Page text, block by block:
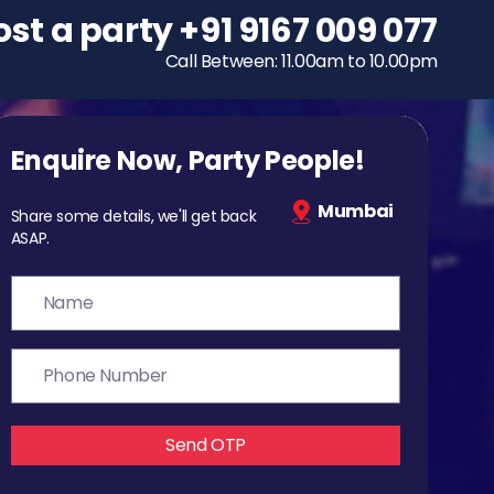
To host a party
+91 9167 009 077
Call Between: 11.00am to 10.00pm
Enquire Now, Party People!
Share some details, we'll get back
ASAP.
Mumbai
Send OTP
a party+91 9167 009 077
Call Between: 11.00am to 10.00pm